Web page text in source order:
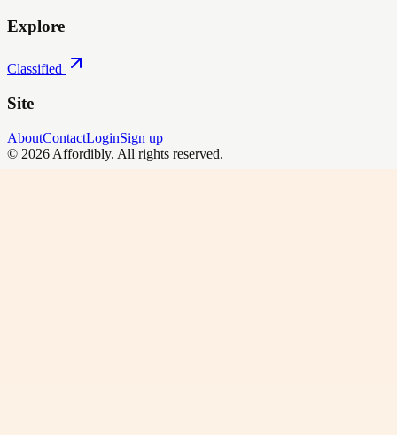
Explore
Classified
Site
AboutContactLoginSign up
© 2026 Affordibly. All rights reserved.